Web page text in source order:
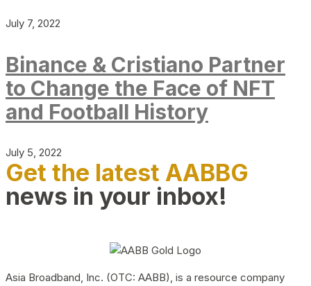
July 7, 2022
Binance & Cristiano Partner
to Change the Face of NFT
and Football History
July 5, 2022
Get the latest AABBG
news in your inbox!
Asia Broadband, Inc. (OTC: AABB), is a resource company